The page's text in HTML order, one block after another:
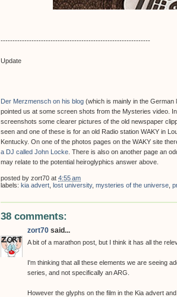
---------------------------------------------------------------
Update
Der Merzmensch on his blog (which is mainly in the German
pointed us at some screen shots from the Mysteries video.
screenshots some clearer pictures of the old newspaper
seen and one of these is for an old Radio station WAKY in
Kentucky. On one of the photos pages on the WAKY site
a DJ called John Locke . There is also on another page an
may relate to the potential heiroglyphics answer above.
posted by zort70 at 4:55 am
labels: kia advert lost university, mysteries of the universe
38 comments:
zort70 said...
A bit of a marathon post, but I think it has all the
I'm thinking that all these elements we are seeing
series, and not specifically an ARG.
However the glyphs on the film in the Kia advert